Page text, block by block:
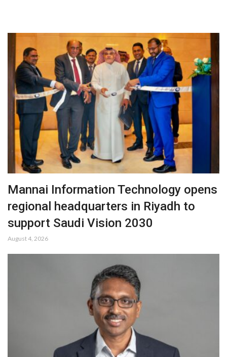
Mannai Information Technology opens
regional headquarters in Riyadh to
support Saudi Vision 2030
August 4, 2026